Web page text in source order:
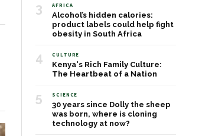
3 AFRICA
Alcohol’s hidden calories:
product labels could help fight
obesity in South Africa
4 CULTURE
Kenya's Rich Family Culture:
The Heartbeat of a Nation
5 SCIENCE
30 years since Dolly the sheep
was born, where is cloning
technology at now?